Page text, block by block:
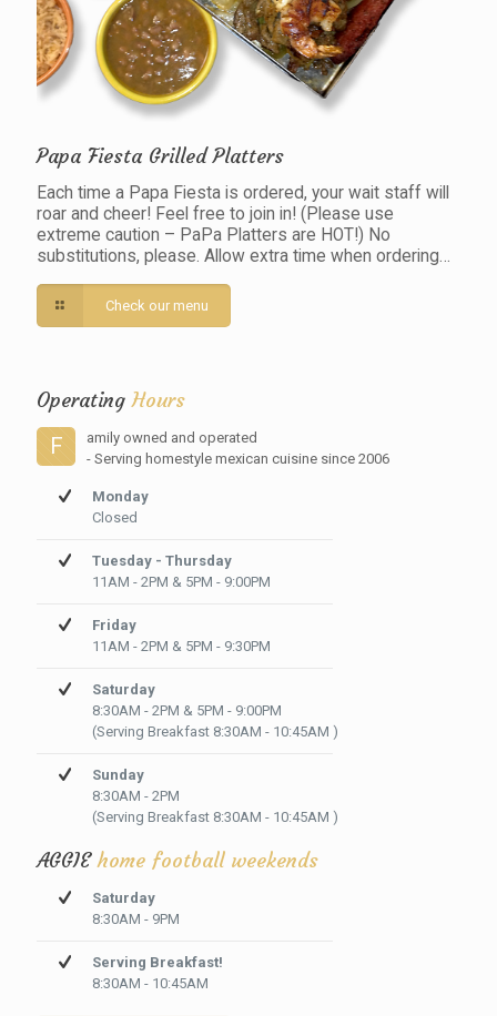
Papa Fiesta Grilled Platters
Each time a Papa Fiesta is ordered, your wait staff will
roar and cheer! Feel free to join in! (Please use
extreme caution – PaPa Platters are HOT!) No
substitutions, please. Allow extra time when ordering…
Check our menu
OperatingHours
F
amily owned and operated
- Serving homestyle mexican cuisine since 2006
Monday
Closed
Tuesday - Thursday
11AM - 2PM & 5PM - 9:00PM
Friday
11AM - 2PM & 5PM - 9:30PM
Saturday
8:30AM - 2PM & 5PM - 9:00PM
(Serving Breakfast 8:30AM - 10:45AM )
Sunday
8:30AM - 2PM
(Serving Breakfast 8:30AM - 10:45AM )
AGGIEhome football weekends
Saturday
8:30AM - 9PM
Serving Breakfast!
8:30AM - 10:45AM